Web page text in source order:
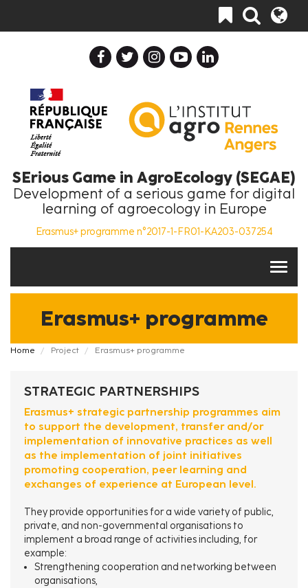
main
Toggle
navigation
SErious Game in AgroEcology (SEGAE)
Development of a serious game for digital
learning of agroecology in Europe
Erasmus+ programme n°2017-1-FR01-KA203-037254
Erasmus+ programme
FilHome Project Erasmus+ programme
STRATEGIC PARTNERSHIPS
Erasmus+ strategic partnership programmes aim
to support the development, transfer and/or
implementation of innovative practices as well
as the implementation of joint initiatives
promoting cooperation, peer learning and
exchanges of experience at European level.
They provide opportunities for a wide variety of public,
private, and non-governmental organisations to
implement a broad range of activities including, for
example:
Strengthening cooperation and networking between
organisations,